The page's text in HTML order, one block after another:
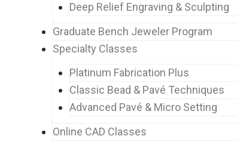
Deep Relief Engraving & Sculpting
Graduate Bench Jeweler Program
Specialty Classes
Platinum Fabrication Plus
Classic Bead & Pavé Techniques
Advanced Pavé & Micro Setting
Online CAD Classes